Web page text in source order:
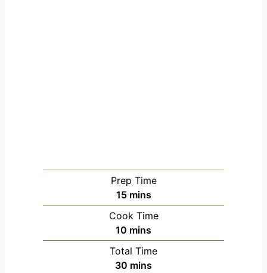
Prep Time
15m
i
n
u
t
e
mins
Cook Time
10 m
i
n
mins
Total Time
30 m
mins